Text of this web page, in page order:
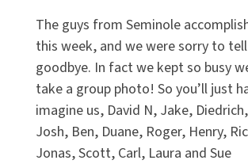
The guys from Seminole
this week, and we were sorry to
goodbye. In fact we kept so busy
take a group photo! So you’ll just
imagine us, David N, Jake,
Josh, Ben, Duane, Roger, Henry,
Jonas, Scott, Carl, Laura and Sue